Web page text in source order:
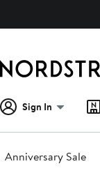
Sign In
Anniversary Sale